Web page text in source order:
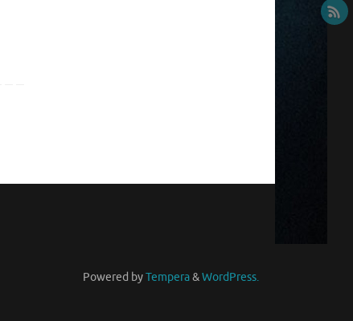
Powered byTempera&WordPress.